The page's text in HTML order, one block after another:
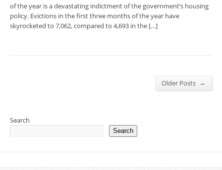
of the year is a devastating indictment of the government’s housing
policy. Evictions in the first three months of the year have
skyrocketed to 7,062, compared to 4,693 in the […]
Older Posts →
Search
Search